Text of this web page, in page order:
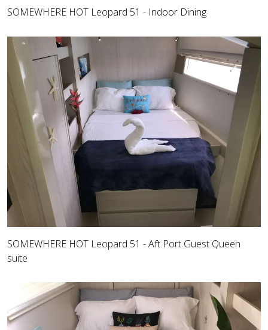
SOMEWHERE HOT Leopard 51 - Indoor Dining
SOMEWHERE HOT Leopard 51 - Aft Port Guest Queen
suite